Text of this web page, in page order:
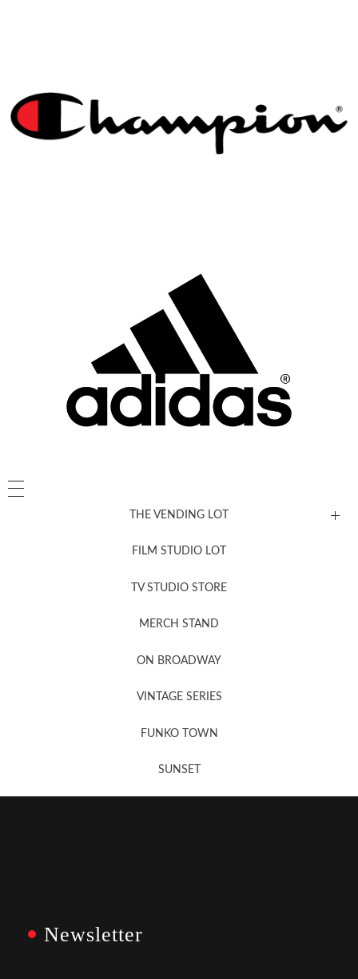
THE VENDING LOT
FILM STUDIO LOT
TV STUDIO STORE
MERCH STAND
ON BROADWAY
VINTAGE SERIES
FUNKO TOWN
SUNSET
Newsletter